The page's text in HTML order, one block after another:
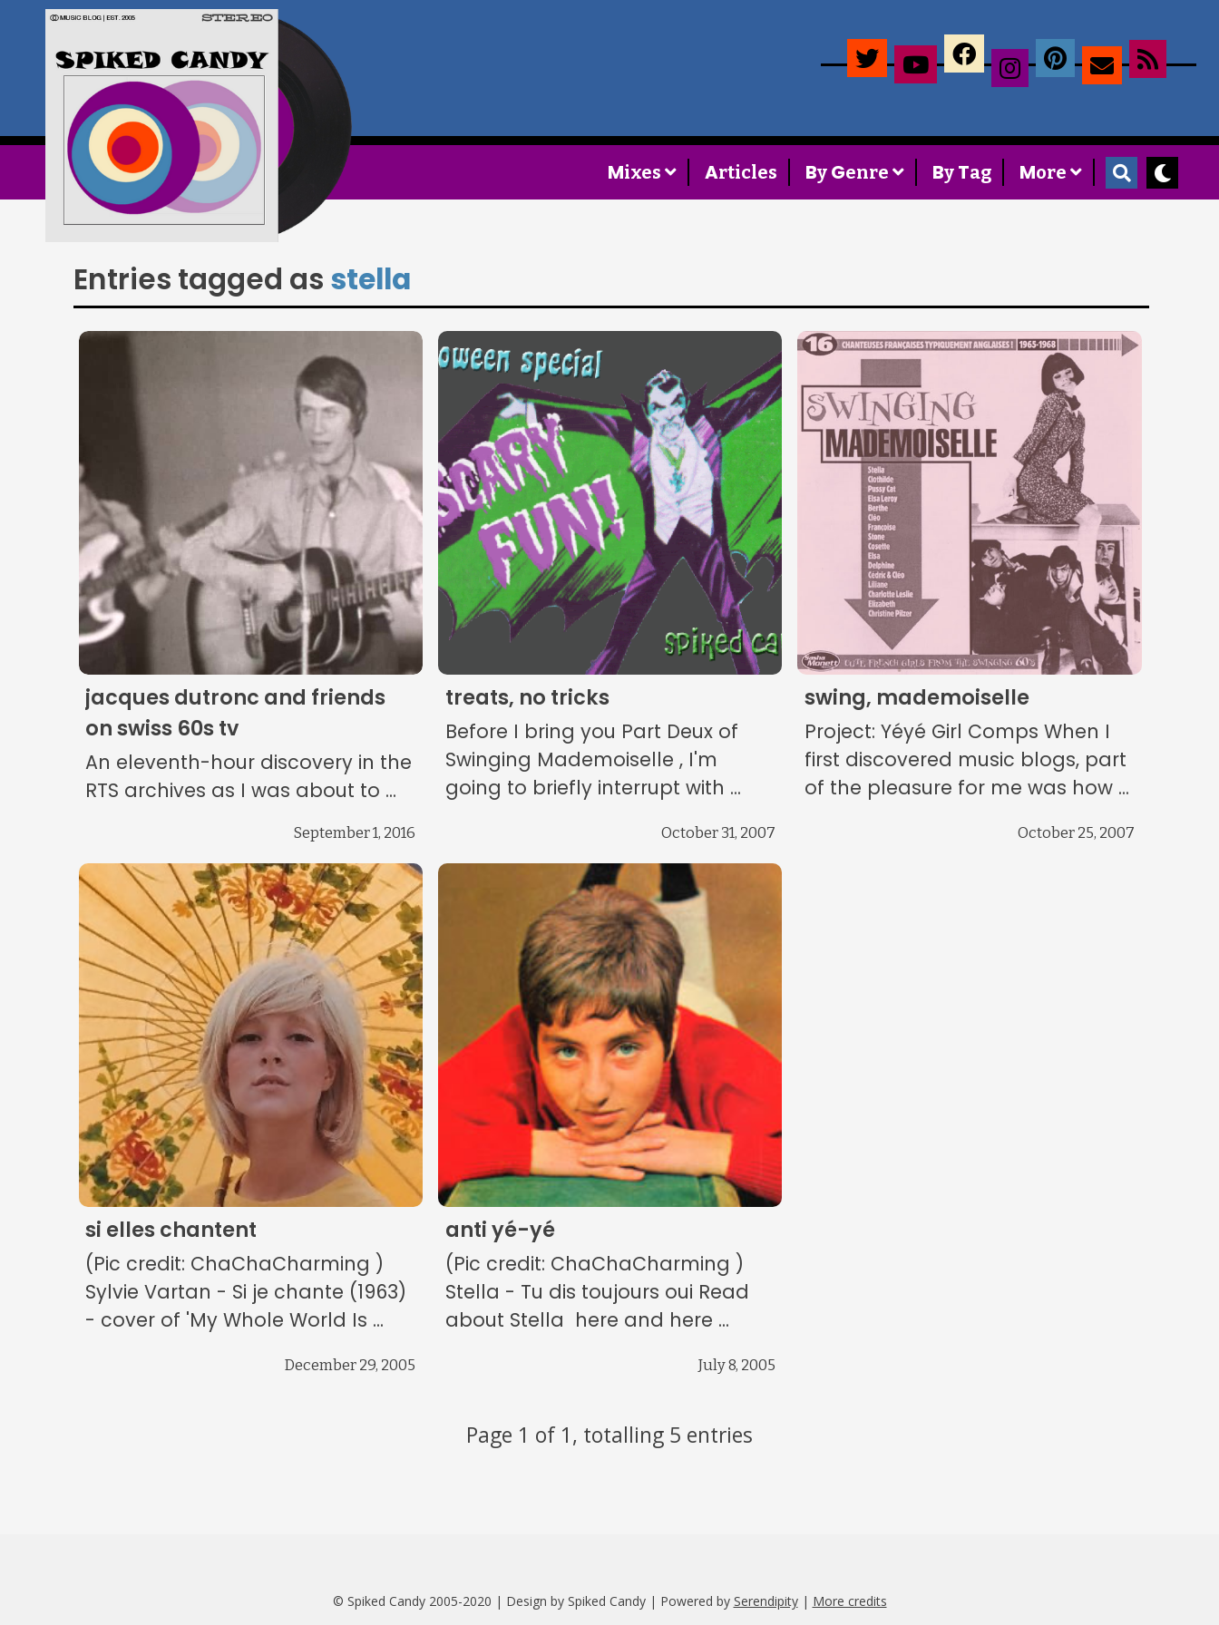
×
Follow
Mixes
Categories
Tags
The Listening Booth
Archives
Links
About
Contact
Music Store Search
Other Pages
Change theme
Mixes Articles By Genre By Tag More
Entries tagged as stella
jacques dutronc and friends
on swiss 60s tv
An eleventh-hour discovery in the
RTS archives as I was about to ...
September 1, 2016
treats, no tricks
Before I bring you Part Deux of
Swinging Mademoiselle , I'm
going to briefly interrupt with ...
October 31, 2007
swing, mademoiselle
Project: Yéyé Girl Comps When I
first discovered music blogs, part
of the pleasure for me was how ...
October 25, 2007
si elles chantent
(Pic credit: ChaChaCharming )
Sylvie Vartan - Si je chante (1963)
- cover of 'My Whole World Is ...
December 29, 2005
anti yé-yé
(Pic credit: ChaChaCharming )
Stella - Tu dis toujours oui Read
about Stella here and here ...
July 8, 2005
Page 1 of 1, totalling 5 entries
© Spiked Candy 2005-2020 | Design by Spiked Candy | Powered by Serendipity| More credits